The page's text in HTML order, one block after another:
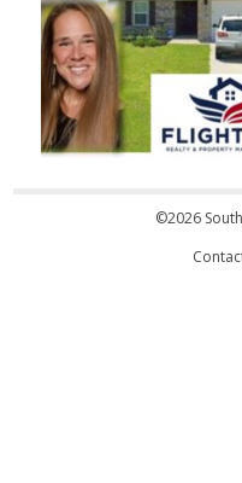
©2026